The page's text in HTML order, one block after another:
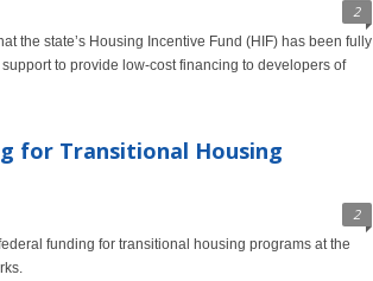
2
the state’s Housing Incentive Fund (HIF) has been fully
to provide low-cost financing to developers of
for Transitional Housing
2
funding for transitional housing programs at the